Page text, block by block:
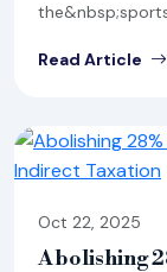
Read Article
Oct 22, 2025
Abolishing